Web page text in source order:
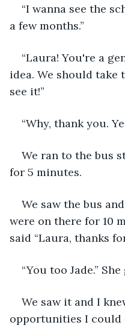
“I wanna see the
a few months.”
“Laura! You're a
idea. We should take
see it!”
“Why, thank you.
We ran to the bus
for 5 minutes.
We saw the bus
were on there for 10
said “Laura, thanks
“You too Jade.”
We saw it and I
opportunities I could